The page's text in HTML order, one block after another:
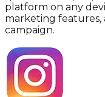
platform on any
marketing
campaign.